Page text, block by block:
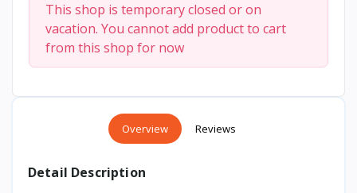
This shop is temporary closed or on
vacation. You cannot add product to cart
from this shop for now
Overview Reviews
Detail Description